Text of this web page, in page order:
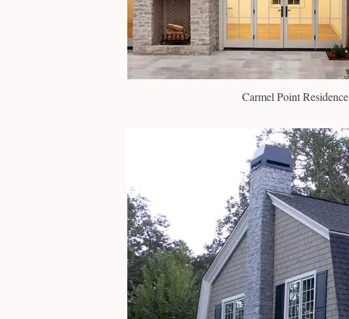
Carmel Point Residence